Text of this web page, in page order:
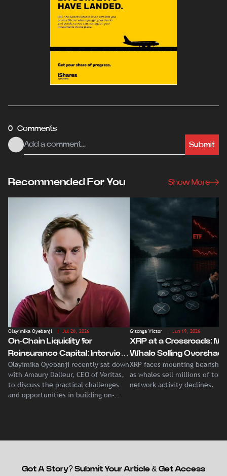
0 Comments
Submit
Recommended For You Show More
Olayimika Oyebanji | Jul 28, 2026
On-Chain Liquidity for
Reinsurance Capital: Interview
With Veritas CEO Amaury
Dalleur
Olayimika Oyebanji recently sat down
with Amaury Dalleur, CEO of Veritas,
to discuss the practical challenges
and opportunities in building on-
Gitonga Victor | Jun 19, 2026
XRP at a Crossroads:
Whale Selling
Record Institutional ETF
Demand
XRP faces mounting bearish
as whales sell millions of
network activity declines.
Got A Story? Submit Your Article & Get Access